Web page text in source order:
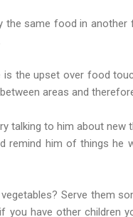
the same food in
is the upset over food
areas and
talking to him about
remind him of things he
Serve them
you have other children